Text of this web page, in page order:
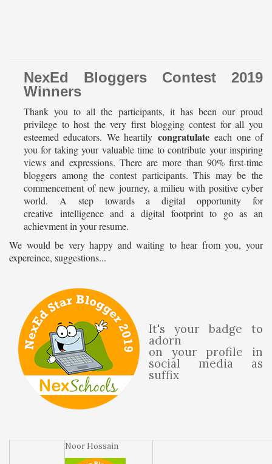
NexEd Bloggers Contest 2019
Winners
Thank you to all the participants, it has been our proud
privilege to host the very first blogging contest for all you
esteemed educators. We heartily congratulateeach one of
you for taking your valuable time to contribute your inspiring
views and expressions. There are more than 90% first-time
bloggers among the contest participants. This may be the
commencement of new journey, a milieu with positive cyber
world. A step towards a digital opportunity for
creative intelligence and a digital footprint to go as an
achievment in your resume.
We would be very happy and waiting to hear from you, your
expereince, suggestions...
It's your badge to
adorn
on your profile in
social media as
suffix
Noor Hossain